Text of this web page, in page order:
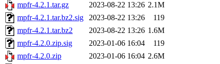
mpfr-4.2.1.tar.gz
2023-08-22 13:26 2.1M
mpfr-4.2.1.tar.bz2.sig
2023-08-22 13:26
119
mpfr-4.2.1.tar.bz2
2023-08-22 13:26 1.6M
mpfr-4.2.0.zip.sig
2023-01-06 16:04
119
mpfr-4.2.0.zip
2023-01-06 16:04 2.6M